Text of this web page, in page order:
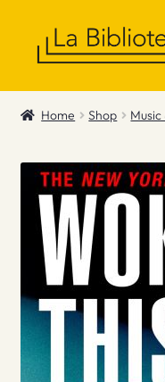
Shop
News &
Info
Contact
Home Shop Music